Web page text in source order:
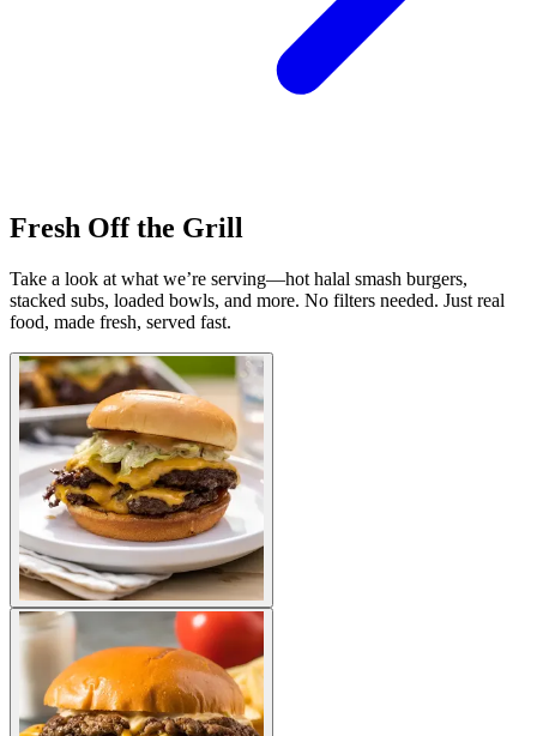
Fresh Off the Grill
Take a look at what we’re serving—hot halal smash burgers,
stacked subs, loaded bowls, and more. No filters needed. Just real
food, made fresh, served fast.